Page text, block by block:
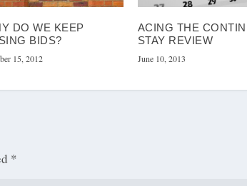
DO WE KEEP
BIDS?
15, 2012
ACING THE
STAY REVIEW
June 10, 2013
*